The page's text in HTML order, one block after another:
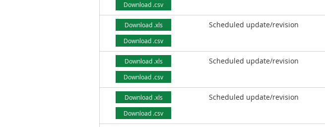
Download .csv
Download .xls
Download .csv
Scheduled update/revision
Download .xls
Download .csv
Scheduled update/revision
Download .xls
Download .csv
Scheduled update/revision